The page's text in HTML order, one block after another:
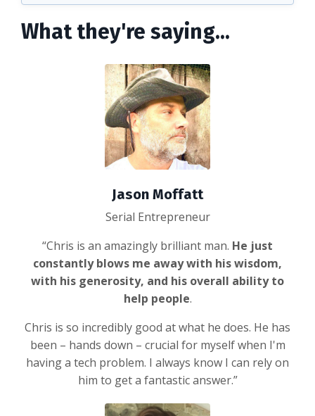
What they're saying...
Jason Moffatt
Serial Entrepreneur
“Chris is an amazingly brilliant man. He just
constantly blows me away with his wisdom,
with his generosity, and his overall ability to
help people.
Chris is so incredibly good at what he does. He has
been – hands down – crucial for myself when I'm
having a tech problem. I always know I can rely on
him to get a fantastic answer.”